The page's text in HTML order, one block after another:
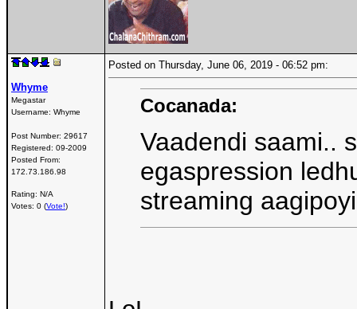
Whyme
Megastar
Username: Whyme
Post Number: 29617
Registered: 09-2009
Posted From:
172.73.186.98
Rating: N/A
Votes: 0 (Vote!)
Posted on Thursday, June 06, 2019 - 06:52 pm:
Cocanada:
Vaadendi saami..
egaspression
streaming